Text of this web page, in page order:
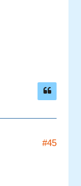
#45